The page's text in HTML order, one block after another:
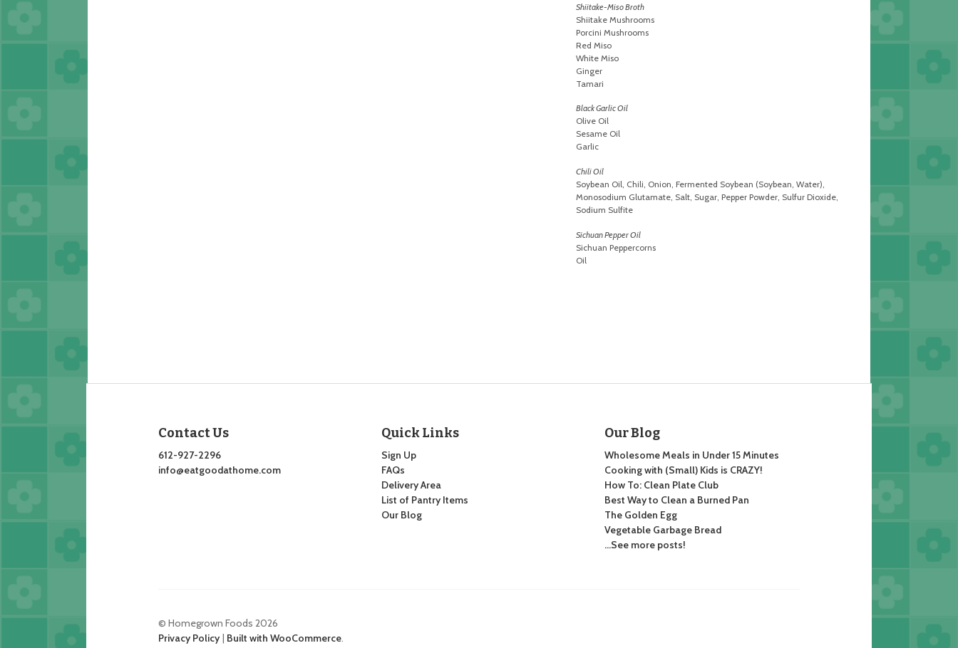
Shiitake-Miso Broth
Shiitake Mushrooms
Porcini Mushrooms
Red Miso
White Miso
Ginger
Tamari
Black Garlic Oil
Olive Oil
Sesame Oil
Garlic
Chili Oil
Soybean Oil, Chili, Onion, Fermented Soybean (Soybean, Water),
Monosodium Glutamate, Salt, Sugar, Pepper Powder, Sulfur Dioxide,
Sodium Sulfite
Sichuan Pepper Oil
Sichuan Peppercorns
Oil
Contact Us
612-927-2296
info@eatgoodathome.com
Quick Links
Sign Up
FAQs
Delivery Area
List of Pantry Items
Our Blog
Our Blog
Wholesome Meals in Under 15 Minutes
Cooking with (Small) Kids is CRAZY!
How To: Clean Plate Club
Best Way to Clean a Burned Pan
The Golden Egg
Vegetable Garbage Bread
…See more posts!
© Homegrown Foods 2026
Privacy Policy
Built with WooCommerce.